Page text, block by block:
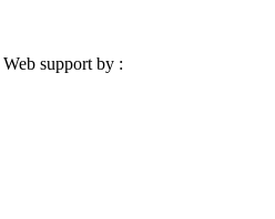
Web support by :